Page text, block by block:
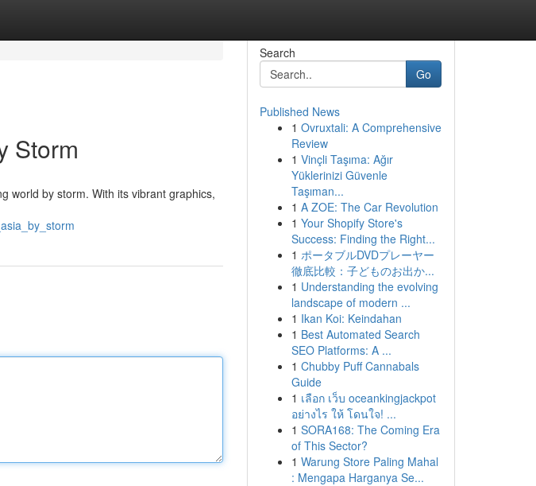
Storm
world by storm. With its vibrant graphics,
Search
Go
Published News
1 Ovruxtali: A Comprehensive
Review
1 Vinçli Taşıma: Ağır
Yüklerinizi Güvenle
Taşıman...
1 A ZOE: The Car Revolution
1 Your Shopify Store's
Success: Finding the Right...
1 ポータブルDVDプレーヤー
徹底比較：子どものお出か...
1 Understanding the evolving
landscape of modern ...
1 Ikan Koi: Keindahan
1 Best Automated Search
SEO Platforms: A ...
1 Chubby Puff Cannabals
Guide
1 เลือก เว็บ oceankingjackpot
อย่างไร ให้ โดนใจ! ...
1 SORA168: The Coming Era
of This Sector?
1 Warung Store Paling Mahal
: Mengapa Harganya Se...